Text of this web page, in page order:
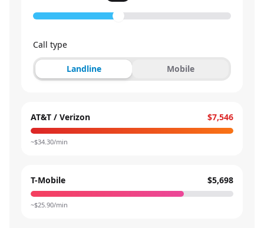
Call type
Landline Mobile
AT&T / Verizon $7,546
~$34.30/min
T-Mobile $5,698
~$25.90/min